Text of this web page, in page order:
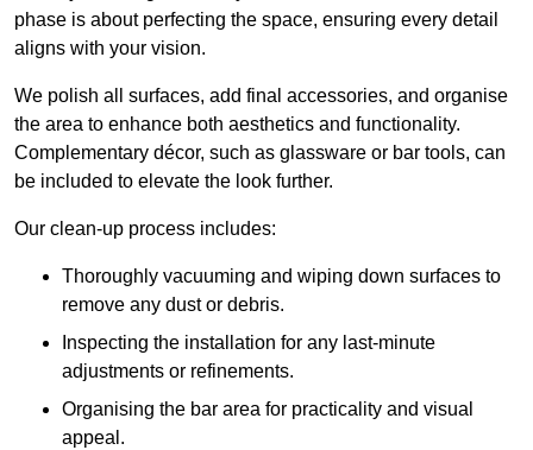
phase is about perfecting the space, ensuring every detail
aligns with your vision.
We polish all surfaces, add final accessories, and organise
the area to enhance both aesthetics and functionality.
Complementary décor, such as glassware or bar tools, can
be included to elevate the look further.
Our clean-up process includes:
Thoroughly vacuuming and wiping down surfaces to
remove any dust or debris.
Inspecting the installation for any last-minute
adjustments or refinements.
Organising the bar area for practicality and visual
appeal.